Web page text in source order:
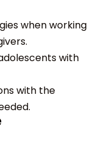
when working
with
with the